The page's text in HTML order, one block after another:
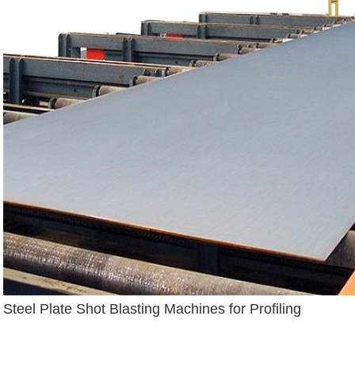
Steel Plate Shot Blasting Machines for Profiling